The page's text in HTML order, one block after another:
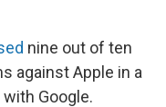
nine out of ten
against Apple in a
Google.